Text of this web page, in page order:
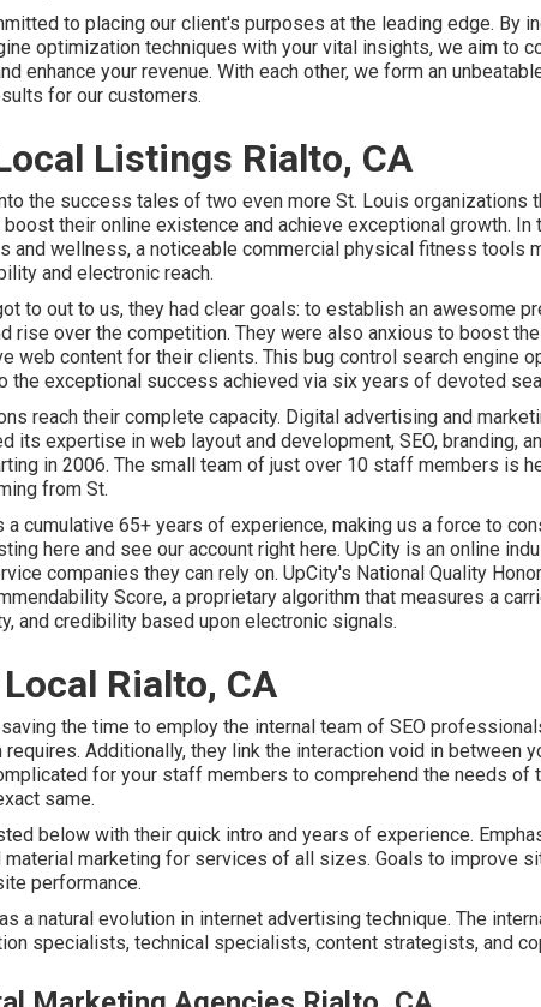
to placing our client's purposes at the leading edge. By
optimization techniques with your vital insights, we aim to
enhance your revenue. With each other, we form an
for our customers.
Listings Rialto, CA
the success tales of two even more St. Louis organizations
their online existence and achieve exceptional growth.
and wellness, a noticeable commercial physical fitness tools
and electronic reach.
to out to us, they had clear goals: to establish an awesome
rise over the competition. They were also anxious to boost
web content for their clients. This bug control search engine
the exceptional success achieved via six years of devoted
reach their complete capacity. Digital advertising and
its expertise in web layout and development, SEO, branding,
in 2006. The small team of just over 10 staff members is
from St.
a cumulative 65+ years of experience, making us a force to
here and see our account right here. UpCity is an online
companies they can rely on. UpCity's National Quality
Score, a proprietary algorithm that measures a
and credibility based upon electronic signals.
Rialto, CA
the time to employ the internal team of SEO
Additionally, they link the interaction void in between
for your staff members to comprehend the needs of
same.
below with their quick intro and years of experience.
marketing for services of all sizes. Goals to improve
performance.
a natural evolution in internet advertising technique. The
specialists, technical specialists, content strategists, and